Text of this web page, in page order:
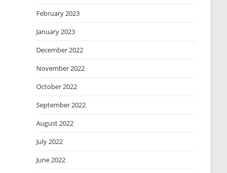
February 2023
January 2023
December 2022
November 2022
October 2022
September 2022
August 2022
July 2022
June 2022